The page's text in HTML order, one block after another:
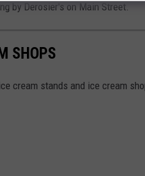
by Derosier's on Main Street.
SHOPS
cream stands and ice cream